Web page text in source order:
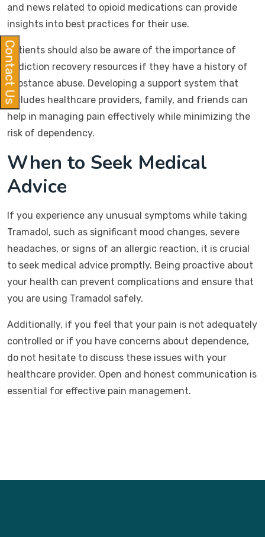
and news related to opioid medications can provide
insights into best practices for their use.
Patients should also be aware of the importance of
addiction recovery resources if they have a history of
substance abuse. Developing a support system that
includes healthcare providers, family, and friends can
help in managing pain effectively while minimizing the
risk of dependency.
When to Seek Medical
Advice
If you experience any unusual symptoms while taking
Tramadol, such as significant mood changes, severe
headaches, or signs of an allergic reaction, it is crucial
to seek medical advice promptly. Being proactive about
your health can prevent complications and ensure that
you are using Tramadol safely.
Additionally, if you feel that your pain is not adequately
controlled or if you have concerns about dependence,
do not hesitate to discuss these issues with your
healthcare provider. Open and honest communication is
essential for effective pain management.
Contact Us